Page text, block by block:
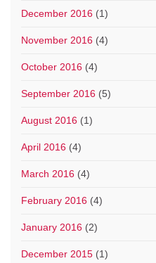
December 2016 (1)
November 2016 (4)
October 2016 (4)
September 2016 (5)
August 2016 (1)
April 2016 (4)
March 2016 (4)
February 2016 (4)
January 2016 (2)
December 2015 (1)